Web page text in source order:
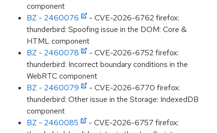
component
BZ - 2460076
- CVE-2026-6762 firefox:
thunderbird: Spoofing issue in the DOM: Core &
HTML component
BZ - 2460078
- CVE-2026-6752 firefox:
thunderbird: Incorrect boundary conditions in the
WebRTC component
BZ - 2460079
- CVE-2026-6770 firefox:
thunderbird: Other issue in the Storage: IndexedDB
component
BZ - 2460085
- CVE-2026-6757 firefox: